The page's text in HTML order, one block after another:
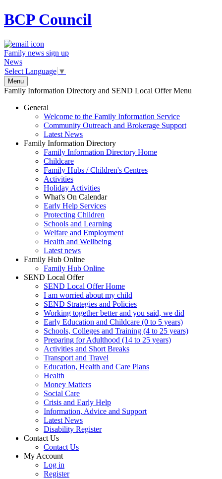
BCPCouncil
Family news sign up
News
Select Language ▼
Menu
Family Information Directory and SEND Local Offer Menu
General
Welcome to the Family Information Service
Community Outreach and Brokerage Support
Latest News
Family Information Directory
Family Information Directory Home
Childcare
Family Hubs / Children's Centres
Activities
Holiday Activities
What's On Calendar
Early Help Services
Protecting Children
Schools and Learning
Welfare and Employment
Health and Wellbeing
Latest news
Family Hub Online
Family Hub Online
SEND Local Offer
SEND Local Offer Home
I am worried about my child
SEND Strategies and Policies
Working together better and you said, we did
Early Education and Childcare (0 to 5 years)
Schools, Colleges and Training (4 to 25 years)
Preparing for Adulthood (14 to 25 years)
Activities and Short Breaks
Transport and Travel
Education, Health and Care Plans
Health
Money Matters
Social Care
Crisis and Early Help
Information, Advice and Support
Latest News
Disability Register
Contact Us
Contact Us
My Account
Log in
Register